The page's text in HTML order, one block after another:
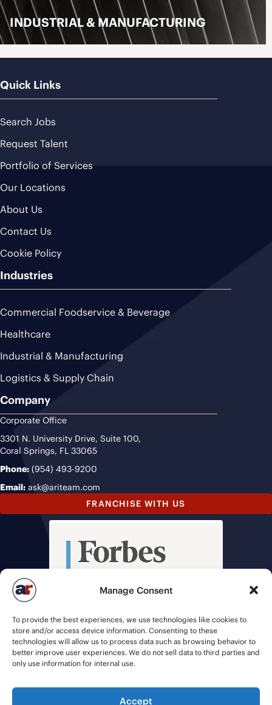
Manage Consent
To provide the best experiences, we use technologies like cookies to
store and/or access device information. Consenting to these
technologies will allow us to process data such as browsing behavior to
better improve user experiences. We do not sell data to third parties and
only use information for internal use.
Accept
INDUSTRIAL & MANUFACTURING
Quick Links
Search Jobs
Request Talent
Portfolio of Services
Our Locations
About Us
Contact Us
Cookie Policy
Industries
Commercial Foodservice & Beverage
Healthcare
Industrial & Manufacturing
Logistics & Supply Chain
Company
Corporate Office
3301 N. University Drive, Suite 100,
Coral Springs, FL 33065
Phone: (954) 493-9200
Email: ask@ariteam.com
FRANCHISE WITH US